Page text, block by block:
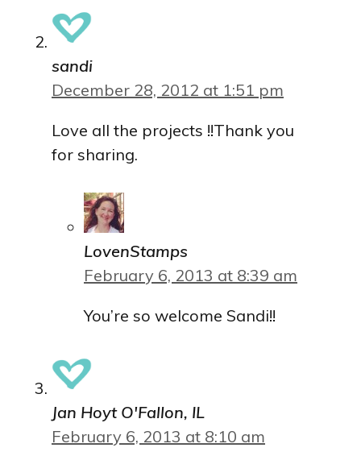
sandi
December 28, 2012 at 1:51 pm
Love all the projects !!Thank you
for sharing.
LovenStamps
February 6, 2013 at 8:39 am
You’re so welcome Sandi!!
Jan Hoyt O'Fallon, IL
February 6, 2013 at 8:10 am